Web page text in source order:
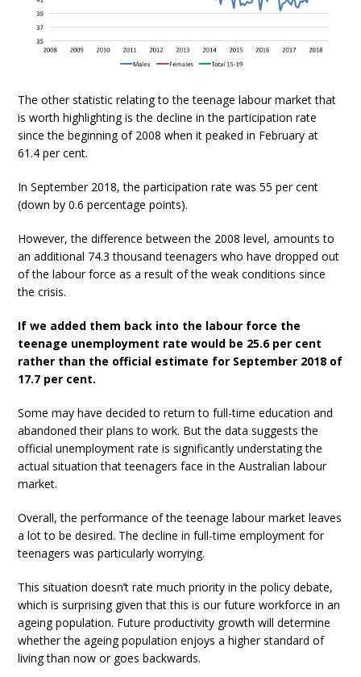
The other statistic relating to the teenage labour market that
is worth highlighting is the decline in the participation rate
since the beginning of 2008 when it peaked in February at
61.4 per cent.
In September 2018, the participation rate was 55 per cent
(down by 0.6 percentage points).
However, the difference between the 2008 level, amounts to
an additional 74.3 thousand teenagers who have dropped out
of the labour force as a result of the weak conditions since
the crisis.
If we added them back into the labour force the
teenage unemployment rate would be 25.6 per cent
rather than the official estimate for September 2018 of
17.7 per cent.
Some may have decided to return to full-time education and
abandoned their plans to work. But the data suggests the
official unemployment rate is significantly understating the
actual situation that teenagers face in the Australian labour
market.
Overall, the performance of the teenage labour market leaves
a lot to be desired. The decline in full-time employment for
teenagers was particularly worrying.
This situation doesn’t rate much priority in the policy debate,
which is surprising given that this is our future workforce in an
ageing population. Future productivity growth will determine
whether the ageing population enjoys a higher standard of
living than now or goes backwards.